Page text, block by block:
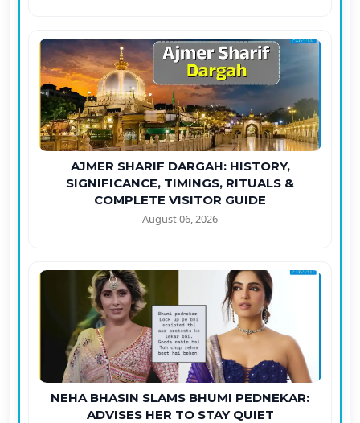
AJMER SHARIF DARGAH: HISTORY,
SIGNIFICANCE, TIMINGS, RITUALS &
COMPLETE VISITOR GUIDE
August 06, 2026
NEHA BHASIN SLAMS BHUMI PEDNEKAR:
ADVISES HER TO STAY QUIET